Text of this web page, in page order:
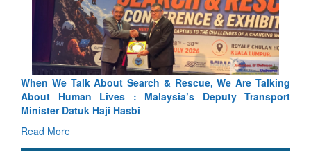
Blood and Water Cannot Flow Together: Why India’s
Indus Treaty Stand Is Justified
Read More